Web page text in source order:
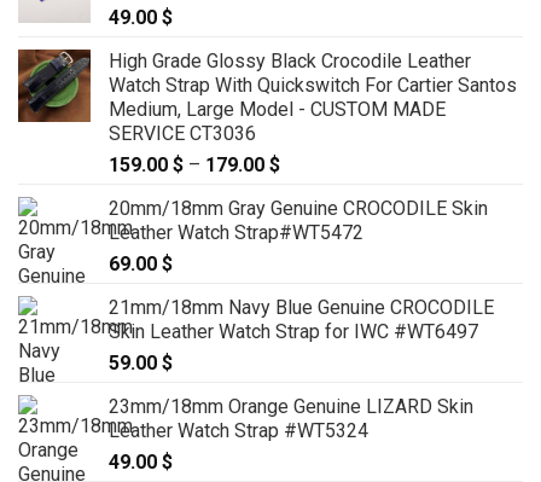
49.00 $
High Grade Glossy Black Crocodile Leather
Watch Strap With Quickswitch For Cartier Santos
Medium, Large Model - CUSTOM MADE
SERVICE CT3036
159.00 $ – 179.00 $
159.00 $
through
20mm/18mm Gray Genuine CROCODILE Skin
Leather Watch Strap#WT5472
69.00 $
21mm/18mm Navy Blue Genuine CROCODILE
Skin Leather Watch Strap for IWC #WT6497
59.00 $
23mm/18mm Orange Genuine LIZARD Skin
Leather Watch Strap #WT5324
49.00 $